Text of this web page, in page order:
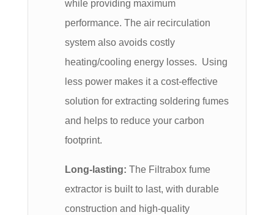
while providing maximum
performance. The air recirculation
system also avoids costly
heating/cooling energy losses. Using
less power makes it a cost-effective
solution for extracting soldering fumes
and helps to reduce your carbon
footprint.
Long-lasting: The Filtrabox fume
extractor is built to last, with durable
construction and high-quality